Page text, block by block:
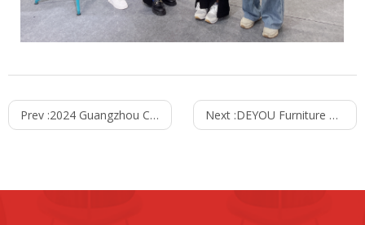
Prev :2024 Guangzhou CIFF Concluded Successfully Next :DEYOU Furniture & ORGATEC 2024 Exhibition in Germany